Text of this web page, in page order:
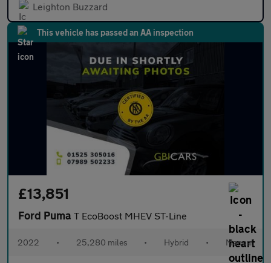
Leighton Buzzard
This vehicle has passed an AA inspection
£13,851
Ford Puma T EcoBoost MHEV ST-Line
2022 • 25,280 miles • Hybrid • Manual